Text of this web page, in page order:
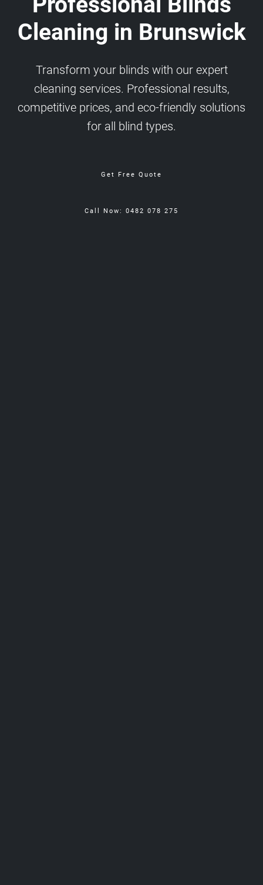
Cleaning in Brunswick
Transform your blinds with our expert
cleaning services. Professional results,
competitive prices, and eco-friendly solutions
for all blind types.
Get Free Quote
Call Now: 0482 078 275